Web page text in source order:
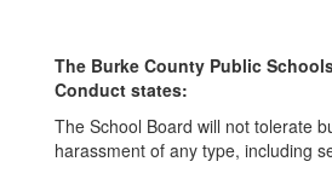
The Burke County Public
Conduct states:
The School Board will not tolerate
harassment of any type, including